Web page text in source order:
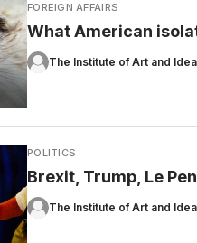
FOREIGN AFFAIRS
What American
The Institute of Art and
POLITICS
Brexit, Trump, Le
The Institute of Art and